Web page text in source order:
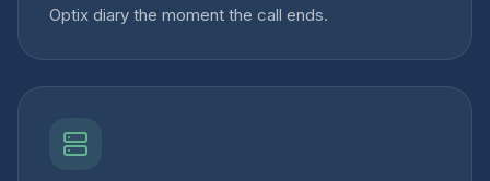
Optix diary the moment the call ends.